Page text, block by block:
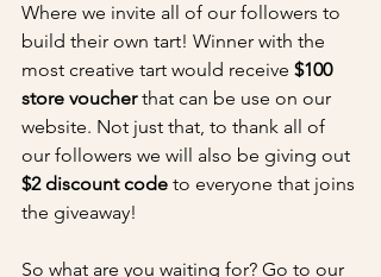
Where we invite all of our followers to
build their own tart! Winner with the
most creative tart would receive $100
store voucher that can be use on our
website. Not just that, to thank all of
our followers we will also be giving out
$2 discount code to everyone that joins
the giveaway!
So what are you waiting for? Go to our